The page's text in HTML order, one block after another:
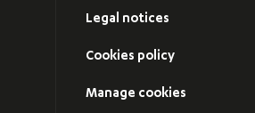
Legal notices
Cookies policy
Manage cookies